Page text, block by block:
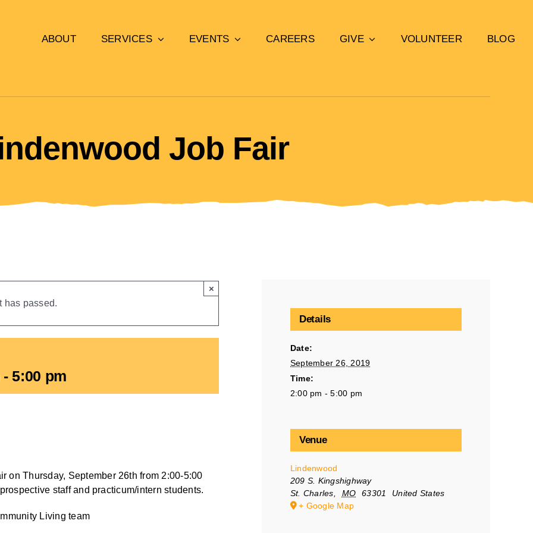
ABOUT SERVICES EVENTS CAREERS GIVE VOLUNTEER BLOG
Job Fair
has passed.
×
-5:00 pm
on Thursday, September 26th from 2:00-5:00
staff and practicum/intern students.
Living team
Details
Date:
September 26, 2019
Time:
2:00 pm - 5:00 pm
Venue
Lindenwood
209 S. Kingshighway
St. Charles, MO 63301
United States
+ Google Map